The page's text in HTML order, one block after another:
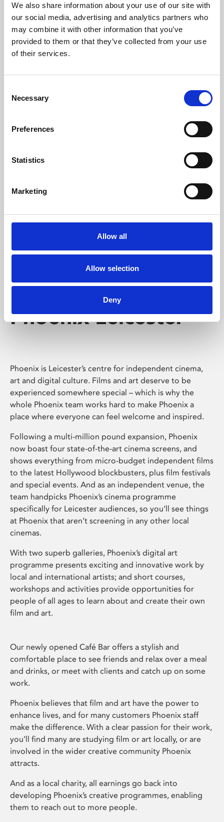
We also share information about your use of our site with
our social media, advertising and analytics partners who
may combine it with other information that you’ve
provided to them or that they’ve collected from your use
of their services.
Selection
Necessary
Preferences
Statistics
Marketing
Allow all
Allow selection
Deny
University.
Learning & Education
Whether for pleasure, professional skills or education,
Phoenix's short courses, talks, workshops and
Phoenix Leicester
Phoenix is Leicester’s centre for independent cinema,
art and digital culture. Films and art deserve to be
experienced somewhere special – which is why the
whole Phoenix team works hard to make Phoenix a
place where everyone can feel welcome and inspired.
Following a multi-million pound expansion, Phoenix
now boast four state-of-the-art cinema screens, and
shows everything from micro-budget independent films
to the latest Hollywood blockbusters, plus film festivals
and special events. And as an independent venue, the
team handpicks Phoenix’s cinema programme
specifically for Leicester audiences, so you’ll see things
at Phoenix that aren’t screening in any other local
cinemas.
With two superb galleries, Phoenix’s digital art
programme presents exciting and innovative work by
local and international artists; and short courses,
workshops and activities provide opportunities for
people of all ages to learn about and create their own
film and art.
Our newly opened Café Bar offers a stylish and
comfortable place to see friends and relax over a meal
and drinks, or meet with clients and catch up on some
work.
Phoenix believes that film and art have the power to
enhance lives, and for many customers Phoenix staff
make the difference. With a clear passion for their work,
you’ll find many are studying film or art locally, or are
involved in the wider creative community Phoenix
attracts.
And as a local charity, all earnings go back into
developing Phoenix’s creative programmes, enabling
them to reach out to more people.